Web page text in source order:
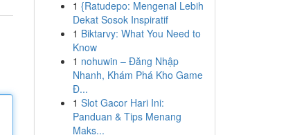
1 {Ratudepo: Mengenal Lebih
Dekat Sosok Inspiratif
1 Biktarvy: What You Need to
Know
1 nohuwin – Đăng Nhập
Nhanh, Khám Phá Kho Game
Đ...
1 Slot Gacor Hari Ini:
Panduan & Tips Menang
Maks...